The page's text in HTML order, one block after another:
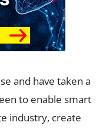
and have taken a
to enable smart
industry, create